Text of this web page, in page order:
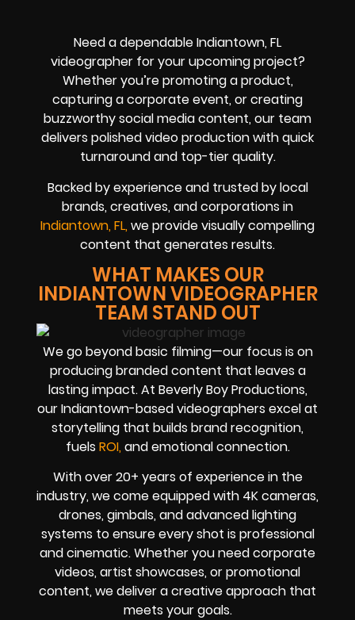
Need a dependable Indiantown, FL
videographer for your upcoming project?
Whether you’re promoting a product,
capturing a corporate event, or creating
buzzworthy social media content, our team
delivers polished video production with quick
turnaround and top-tier quality.
Backed by experience and trusted by local
brands, creatives, and corporations in
Indiantown, FL, we provide visually compelling
content that generates results.
WHAT MAKES OUR
INDIANTOWN VIDEOGRAPHER
TEAM STAND OUT
We go beyond basic filming—our focus is on
producing branded content that leaves a
lasting impact. At Beverly Boy Productions,
our Indiantown-based videographers excel at
storytelling that builds brand recognition,
fuels ROI, and emotional connection.
With over 20+ years of experience in the
industry, we come equipped with 4K cameras,
drones, gimbals, and advanced lighting
systems to ensure every shot is professional
and cinematic. Whether you need corporate
videos, artist showcases, or promotional
content, we deliver a creative approach that
meets your goals.